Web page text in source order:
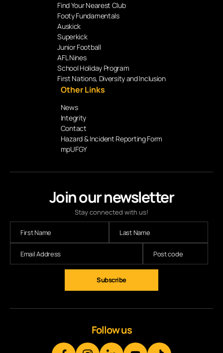
Join our newsletter
Stay connected with us!
Find Your Nearest Club
Footy Fundamentals
Auskick
Superkick
Junior Football
AFL Nines
School Holiday Program
First Nations, Diversity and Inclusion
Other Links
News
Integrity
Contact
Hazard & Incident Reporting Form
mpUFGY
Follow us